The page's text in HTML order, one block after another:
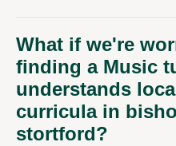
What if we're
finding a Music
understands
curricula in
stortford?